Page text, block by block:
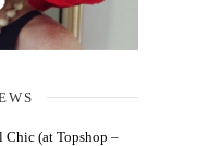
Chic (at Topshop –